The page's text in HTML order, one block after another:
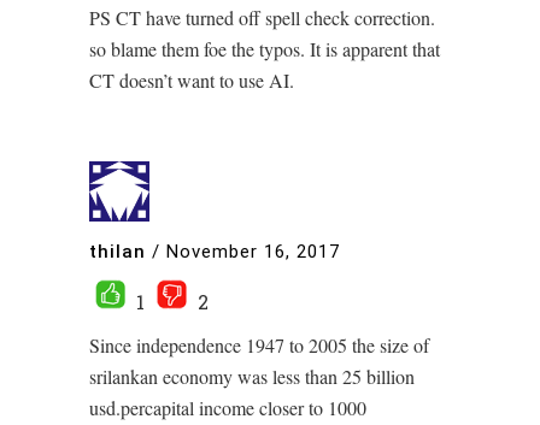
PS CT have turned off spell check correction.
so blame them foe the typos. It is apparent that
CT doesn’t want to use AI.
thilan / November 16, 2017
1
2
Since independence 1947 to 2005 the size of
srilankan economy was less than 25 billion
usd.percapital income closer to 1000